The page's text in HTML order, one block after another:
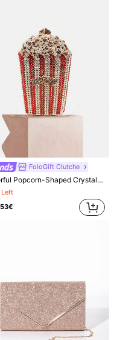
1/7
duties
Elegant Metal Rin
For Wedding Pro
Clutch For S
FoloGift Clutche
Colorful Popcorn-Shaped Crystal Clutch, Sparkling Rhinestone Handbag, Classic Rainbow Chain Evening Bag, Suitable For Parties, Balls And Other Occasions. Exquisite Gift Box Packaging, Perfect Gift.